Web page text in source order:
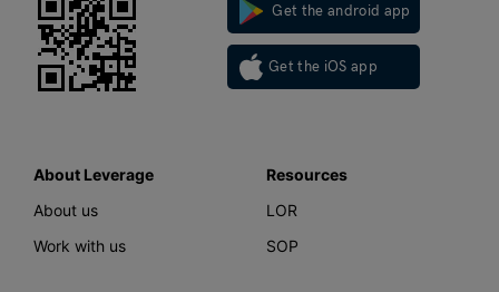
Get the android app
Get the iOS app
About Leverage
About us
Work with us
Resources
LOR
SOP